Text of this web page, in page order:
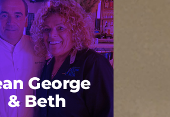
George
& Beth